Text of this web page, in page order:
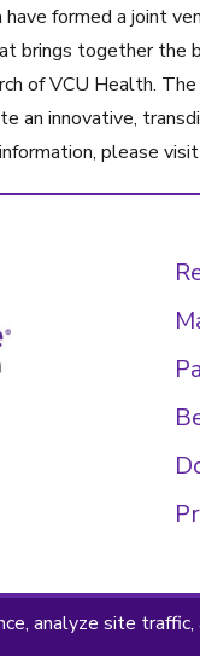
formed a joint
brings together the
of VCU Health.
an innovative,
please visit
Privacy Policy